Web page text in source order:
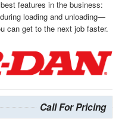
features in the business:
loading and unloading—
can get to the next job faster.
Call For Pricing